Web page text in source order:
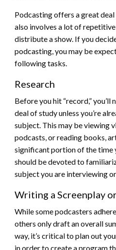
Podcasting offers a great
also involves a lot of
distribute a show. If you
podcasting, you may be
following tasks.
Research
Before you hit “record,” you’ll
deal of study unless you’re
subject. This may be viewing
podcasts, or reading books,
significant portion of the time
should be devoted to
subject you are interviewing
Writing a Screenplay
While some podcasters
others only draft an overall
way, it’s critical to plan out
in order to create a program